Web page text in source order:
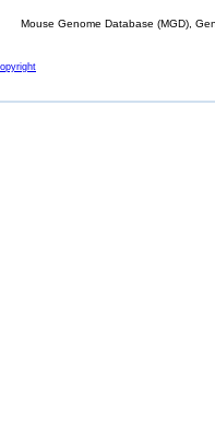
Mouse Genome Database (MGD),